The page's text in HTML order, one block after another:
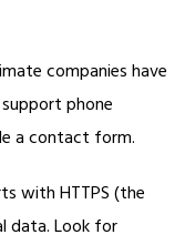
companies have
phone
a contact form.
with HTTPS (the
data. Look for